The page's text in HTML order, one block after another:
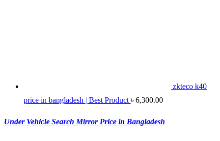
zkteco k40
price in bangladesh | Best Product ৳ 6,300.00
Under Vehicle Search Mirror Price in Bangladesh